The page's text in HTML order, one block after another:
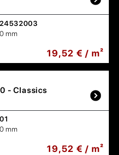
mm
19,52 € / m²
- Classics
mm
19,52 € / m²